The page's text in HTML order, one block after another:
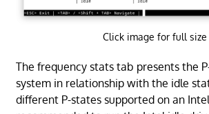
Click image for full size
The frequency stats tab presents the
system in relationship with the idle
different P-states supported on an